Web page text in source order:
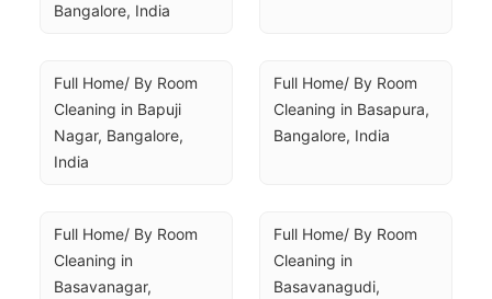
Bangalore, India
Full Home/ By Room
Cleaning in Bapuji
Nagar, Bangalore,
India
Full Home/ By Room
Cleaning in Basapura,
Bangalore, India
Full Home/ By Room
Cleaning in
Basavanagar,
Full Home/ By Room
Cleaning in
Basavanagudi,